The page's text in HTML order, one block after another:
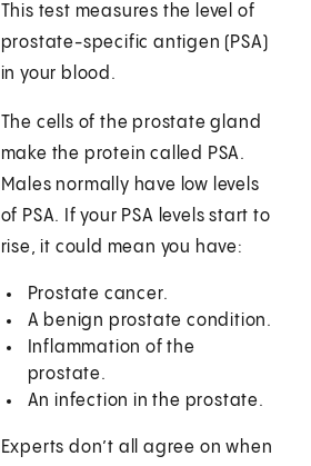
This test measures the level of
prostate-specific antigen (PSA)
in your blood.
The cells of the prostate gland
make the protein called PSA.
Males normally have low levels
of PSA. If your PSA levels start to
rise, it could mean you have:
Prostate cancer.
A benign prostate condition.
Inflammation of the
prostate.
An infection in the prostate.
Experts don’t all agree on when